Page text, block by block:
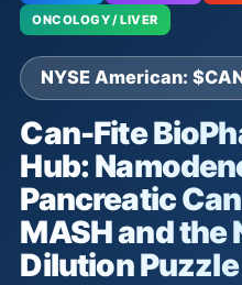
ONCOLOGY / LIVER
NYSE American:
Can-Fite
Hub:
Pancreatic
MASH and the
Dilution Puzzle